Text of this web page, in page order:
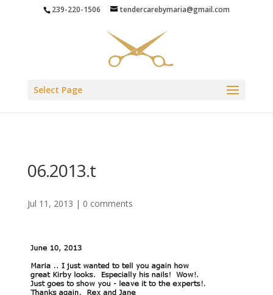
239-220-1506 tendercarebymaria@gmail.com
Select Page
06.2013.t
Jul 11, 2013 | 0 comments